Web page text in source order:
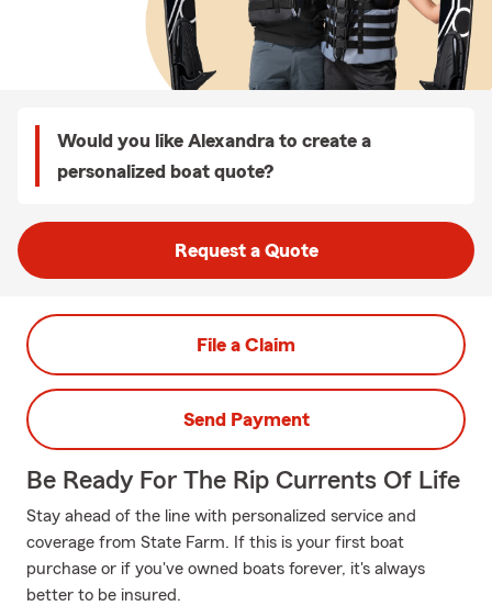
Would you like Alexandra to create a
personalized boat quote?
Request a Quote
File a Claim
Send Payment
Be Ready For The Rip Currents Of Life
Stay ahead of the line with personalized service and
coverage from State Farm. If this is your first boat
purchase or if you've owned boats forever, it's always
better to be insured.